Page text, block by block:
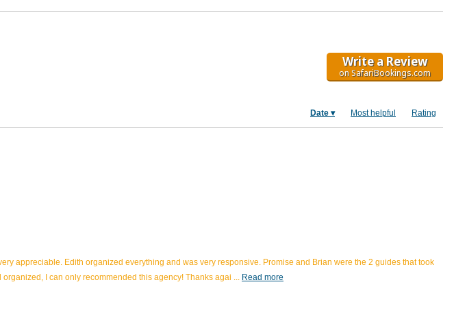
Write a Review
on SafariBookings.com
Rating
Most helpful
Date
appreciable. Edith organized everything and was very responsive. Promise and Brian were the 2 guides that took
I can only recommended this agency! Thanks agai ... Read more